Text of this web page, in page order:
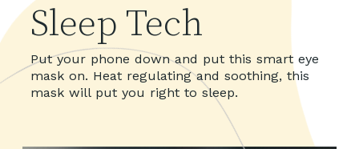
Put your phone down and put this smart eye
mask on. Heat regulating and soothing, this
mask will put you right to sleep.
Sleep Tech